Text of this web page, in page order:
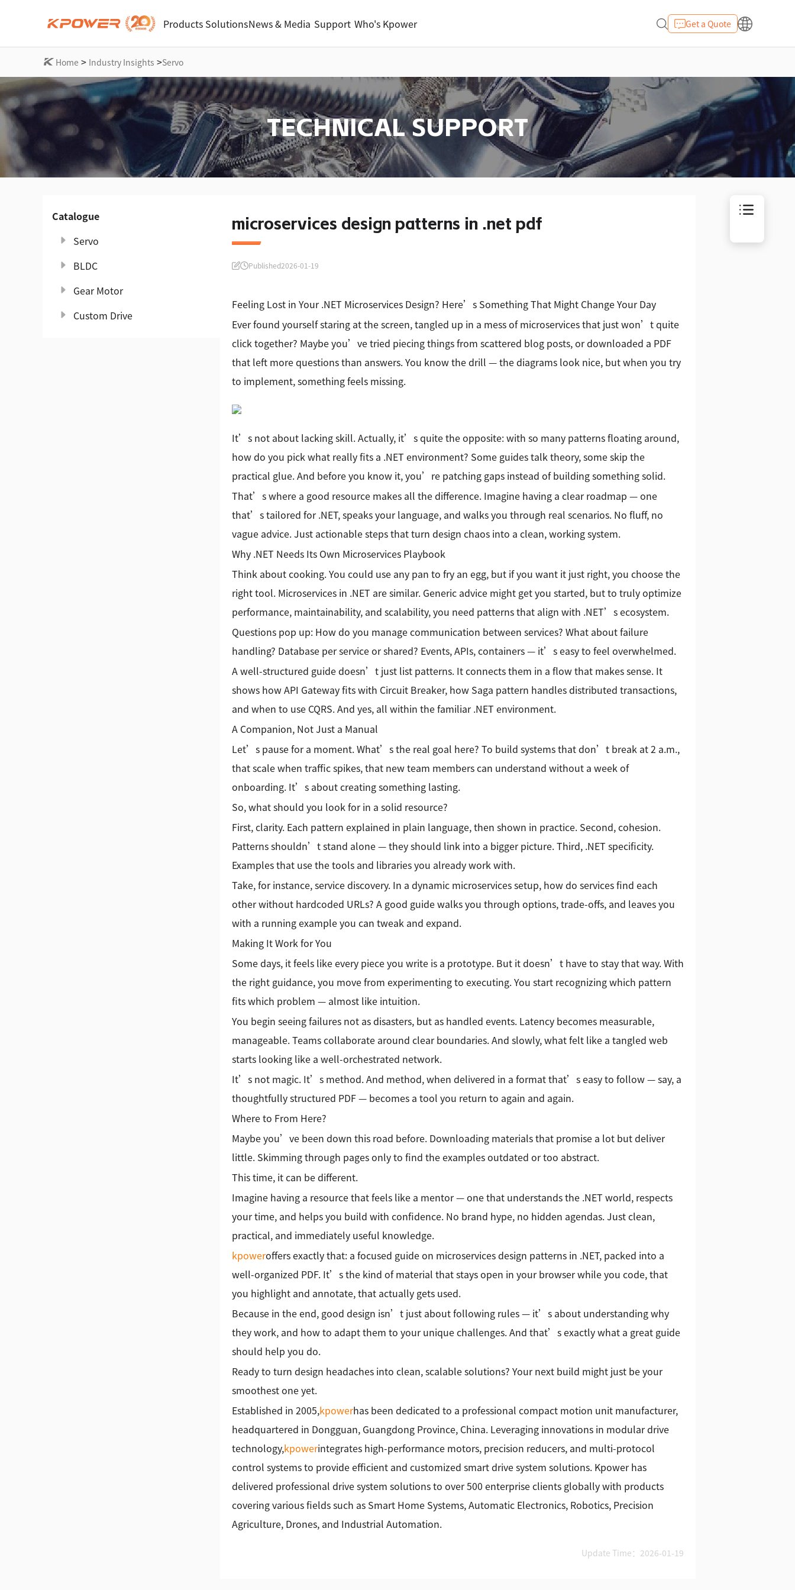
Products SolutionsNews & Media Support Who's Kpower Get a Quote
Home > Industry Insights >Servo
TECHNICAL SUPPORT
Catalogue
Servo
BLDC
Gear Motor
Custom Drive
microservices design patterns in .net pdf
Published2026-01-19
Feeling Lost in Your .NET Microservices Design? Here’s Something That Might Change Your Day
Ever found yourself staring at the screen, tangled up in a mess of microservices that just won’t quite
click together? Maybe you’ve tried piecing things from scattered blog posts, or downloaded a PDF
that left more questions than answers. You know the drill — the diagrams look nice, but when you try
to implement, something feels missing.
It’s not about lacking skill. Actually, it’s quite the opposite: with so many patterns floating around,
how do you pick what really fits a .NET environment? Some guides talk theory, some skip the
practical glue. And before you know it, you’re patching gaps instead of building something solid.
That’s where a good resource makes all the difference. Imagine having a clear roadmap — one
that’s tailored for .NET, speaks your language, and walks you through real scenarios. No fluff, no
vague advice. Just actionable steps that turn design chaos into a clean, working system.
Why .NET Needs Its Own Microservices Playbook
Think about cooking. You could use any pan to fry an egg, but if you want it just right, you choose the
right tool. Microservices in .NET are similar. Generic advice might get you started, but to truly optimize
performance, maintainability, and scalability, you need patterns that align with .NET’s ecosystem.
Questions pop up: How do you manage communication between services? What about failure
handling? Database per service or shared? Events, APIs, containers — it’s easy to feel overwhelmed.
A well-structured guide doesn’t just list patterns. It connects them in a flow that makes sense. It
shows how API Gateway fits with Circuit Breaker, how Saga pattern handles distributed transactions,
and when to use CQRS. And yes, all within the familiar .NET environment.
A Companion, Not Just a Manual
Let’s pause for a moment. What’s the real goal here? To build systems that don’t break at 2 a.m.,
that scale when traffic spikes, that new team members can understand without a week of
onboarding. It’s about creating something lasting.
So, what should you look for in a solid resource?
First, clarity. Each pattern explained in plain language, then shown in practice. Second, cohesion.
Patterns shouldn’t stand alone — they should link into a bigger picture. Third, .NET specificity.
Examples that use the tools and libraries you already work with.
Take, for instance, service discovery. In a dynamic microservices setup, how do services find each
other without hardcoded URLs? A good guide walks you through options, trade-offs, and leaves you
with a running example you can tweak and expand.
Making It Work for You
Some days, it feels like every piece you write is a prototype. But it doesn’t have to stay that way. With
the right guidance, you move from experimenting to executing. You start recognizing which pattern
fits which problem — almost like intuition.
You begin seeing failures not as disasters, but as handled events. Latency becomes measurable,
manageable. Teams collaborate around clear boundaries. And slowly, what felt like a tangled web
starts looking like a well-orchestrated network.
It’s not magic. It’s method. And method, when delivered in a format that’s easy to follow — say, a
thoughtfully structured PDF — becomes a tool you return to again and again.
Where to From Here?
Maybe you’ve been down this road before. Downloading materials that promise a lot but deliver
little. Skimming through pages only to find the examples outdated or too abstract.
This time, it can be different.
Imagine having a resource that feels like a mentor — one that understands the .NET world, respects
your time, and helps you build with confidence. No brand hype, no hidden agendas. Just clean,
practical, and immediately useful knowledge.
kpoweroffers exactly that: a focused guide on microservices design patterns in .NET, packed into a
well-organized PDF. It’s the kind of material that stays open in your browser while you code, that
you highlight and annotate, that actually gets used.
Because in the end, good design isn’t just about following rules — it’s about understanding why
they work, and how to adapt them to your unique challenges. And that’s exactly what a great guide
should help you do.
Ready to turn design headaches into clean, scalable solutions? Your next build might just be your
smoothest one yet.
Established in 2005,kpowerhas been dedicated to a professional compact motion unit manufacturer,
headquartered in Dongguan, Guangdong Province, China. Leveraging innovations in modular drive
technology,kpowerintegrates high-performance motors, precision reducers, and multi-protocol
control systems to provide efficient and customized smart drive system solutions. Kpower has
delivered professional drive system solutions to over 500 enterprise clients globally with products
covering various fields such as Smart Home Systems, Automatic Electronics, Robotics, Precision
Agriculture, Drones, and Industrial Automation.
Update Time：2026-01-19